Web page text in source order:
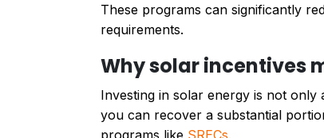
These programs can significantly
requirements.
Why solar incentives
Investing in solar energy is not
you can recover a substantial
programs like SRECs.